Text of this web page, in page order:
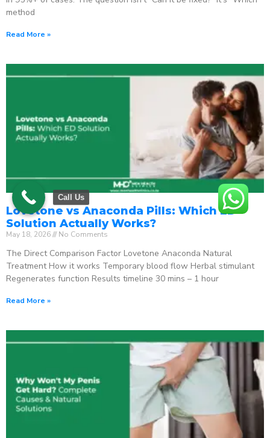
method
Read More »
Lovetone vs Anaconda Pills: Which ED
Solution Actually Works?
May 18, 2026 No Comments
The Direct Comparison Factor Lovetone Anaconda Natural
Treatment How it works Temporary blood flow Herbal stimulant
Regenerates function Results timeline 30 mins – 1 hour
Read More »
Call Us